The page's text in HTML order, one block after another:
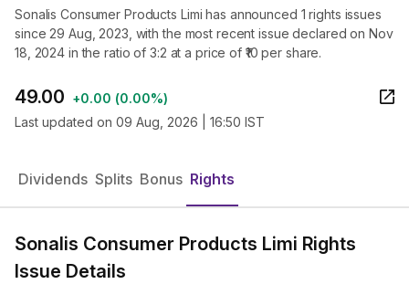
Sonalis Consumer Products Limi has announced 1 rights issues
since 29 Aug, 2023, with the most recent issue declared on Nov
18, 2024 in the ratio of 3:2 at a price of ₹10 per share.
49.00 +0.00 (0.00%)
Last updated on 09 Aug, 2026 | 16:50 IST
Dividends Splits Bonus Rights
Sonalis Consumer Products Limi Rights
Issue Details